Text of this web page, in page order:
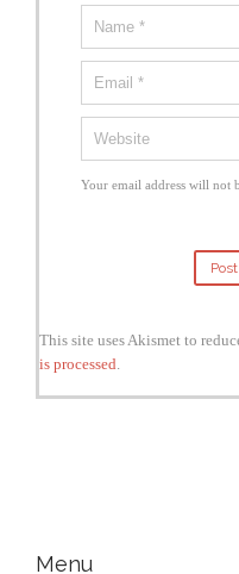
Your email address will not
This site uses Akismet to
is processed.
Menu